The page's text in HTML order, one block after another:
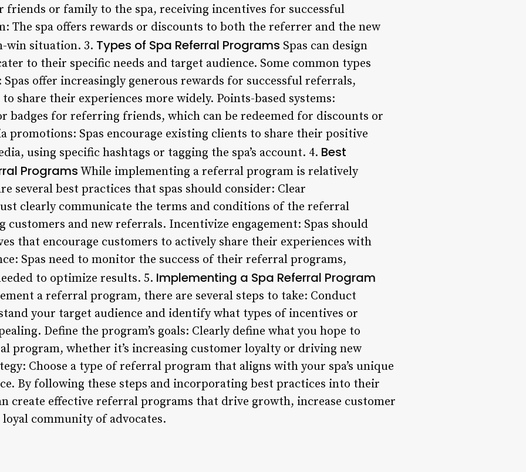
friends or family to the spa, receiving incentives for successful
The spa offers rewards or discounts to both the referrer and the new
win situation. 3. Types of Spa Referral Programs Spas can design
to their specific needs and target audience. Some common types
offer increasingly generous rewards for successful referrals,
share their experiences more widely. Points-based systems:
badges for referring friends, which can be redeemed for discounts or
promotions: Spas encourage existing clients to share their positive
using specific hashtags or tagging the spa’s account. 4. Best
Programs While implementing a referral program is relatively
several best practices that spas should consider: Clear
clearly communicate the terms and conditions of the referral
and new referrals. Incentivize engagement: Spas should
that encourage customers to actively share their experiences with
Spas need to monitor the success of their referral programs,
to optimize results. 5. Implementing a Spa Referral Program
a referral program, there are several steps to take: Conduct
your target audience and identify what types of incentives or
Define the program’s goals: Clearly define what you hope to
program, whether it’s increasing customer loyalty or driving new
Choose a type of referral program that aligns with your spa’s unique
By following these steps and incorporating best practices into their
create effective referral programs that drive growth, increase customer
community of advocates.